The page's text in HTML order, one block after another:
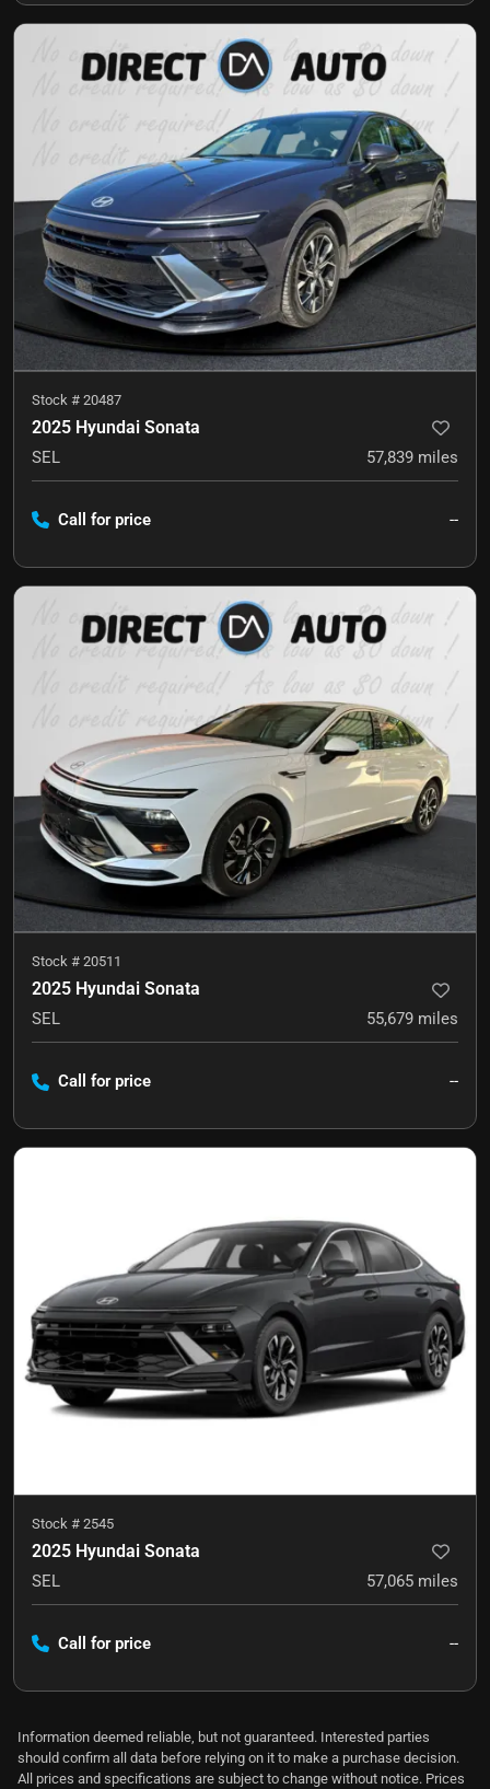
Stock # 20487
2025 Hyundai Sonata
SEL 57,839 miles
Call for price --
Stock # 20511
2025 Hyundai Sonata
SEL 55,679 miles
Call for price --
Stock # 2545
2025 Hyundai Sonata
SEL 57,065 miles
Call for price --
Information deemed reliable, but not guaranteed. Interested parties
should confirm all data before relying on it to make a purchase decision.
All prices and specifications are subject to change without notice. Prices